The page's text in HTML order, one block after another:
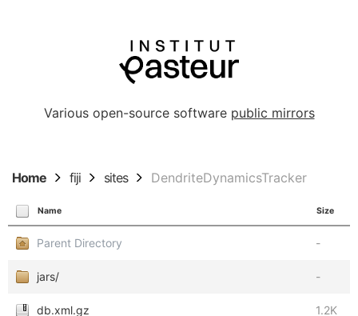
Various open-source software public mirrors
Home fiji sites DendriteDynamicsTracker
Name Size
Parent Directory -
jars/ -
db.xml.gz 1.2K